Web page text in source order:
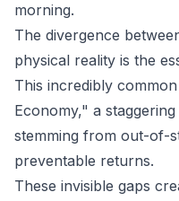
morning.
The divergence
physical reality is the
This incredibly
Economy," a staggering
stemming from out-of-
preventable returns.
These invisible gaps